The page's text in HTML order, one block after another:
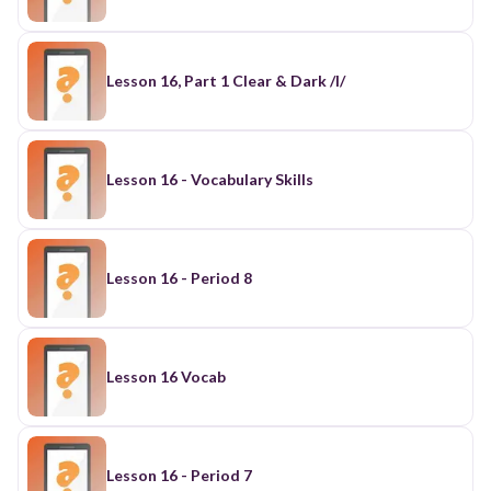
Lesson 16, Part 1 Clear & Dark /l/
Lesson 16 - Vocabulary Skills
Lesson 16 - Period 8
Lesson 16 Vocab
Lesson 16 - Period 7